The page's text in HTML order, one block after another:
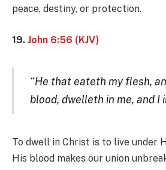
peace, destiny, or protection.
19. John 6:56 (KJV)
“He that eateth my flesh,
blood, dwelleth in me, and I
To dwell in Christ is to live under
His blood makes our union